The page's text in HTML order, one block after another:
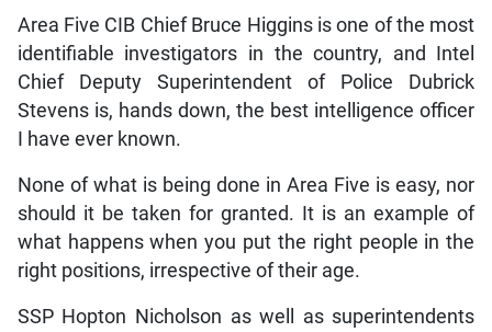
Area Five CIB Chief Bruce Higgins is one of the most
identifiable investigators in the country, and Intel
Chief Deputy Superintendent of Police Dubrick
Stevens is, hands down, the best intelligence officer
I have ever known.
None of what is being done in Area Five is easy, nor
should it be taken for granted. It is an example of
what happens when you put the right people in the
right positions, irrespective of their age.
SSP Hopton Nicholson as well as superintendents